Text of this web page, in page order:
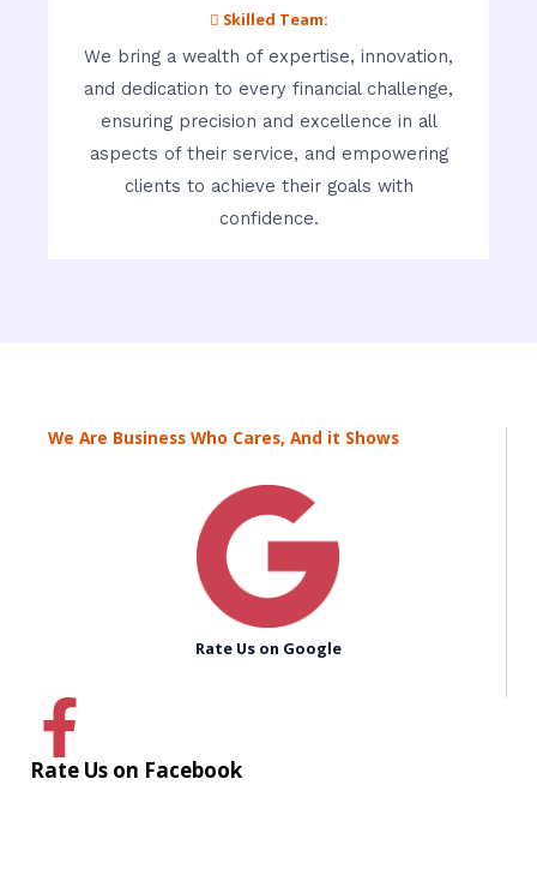
 Skilled Team:
We bring a wealth of expertise, innovation,
and dedication to every financial challenge,
ensuring precision and excellence in all
aspects of their service, and empowering
clients to achieve their goals with
confidence.
We Are Business Who Cares, And it Shows
Rate Us on Google
Rate Us on Facebook